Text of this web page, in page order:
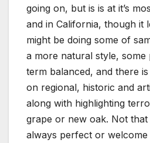
going on, but is is at it’s
and in California, though it
might be doing some of
a more natural style, some
term balanced, and there
on regional, historic and
along with highlighting
grape or new oak. Not that
always perfect or welcome